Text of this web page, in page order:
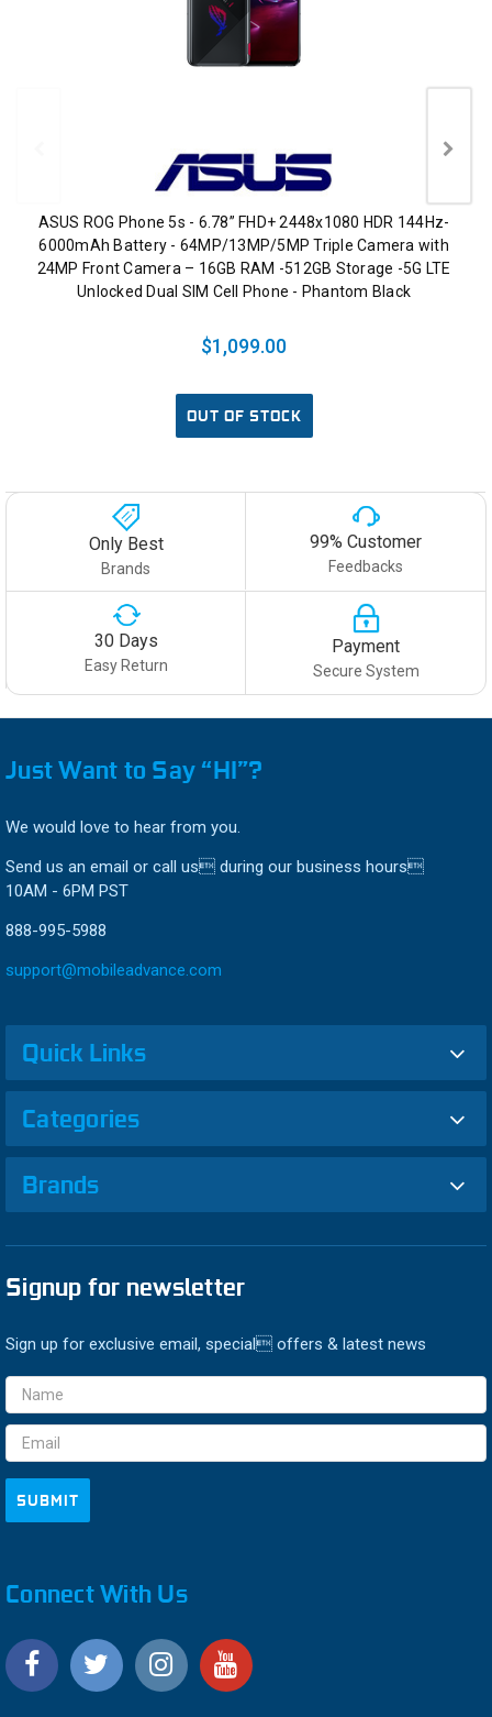
ASUS ROG Phone 5s - 6.78” FHD+ 2448x1080 HDR 144Hz-
6000mAh Battery - 64MP/13MP/5MP Triple Camera with
24MP Front Camera – 16GB RAM -512GB Storage -5G LTE
Unlocked Dual SIM Cell Phone - Phantom Black
$1,099.00
OUT OF STOCK
Only Best
Brands
99% Customer
Feedbacks
30 Days
Easy Return
Payment
Secure System
Just Want to Say “HI”?
We would love to hear from you.
Send us an email or call us during our business hours
10AM - 6PM PST
888-995-5988
support@mobileadvance.com
Quick Links
Categories
Brands
Signup for newsletter
Sign up for exclusive email, special offers & latest news
Email
Address
Connect With Us